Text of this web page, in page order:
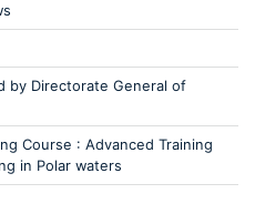
by Directorate General of
Course : Advanced Training
in Polar waters